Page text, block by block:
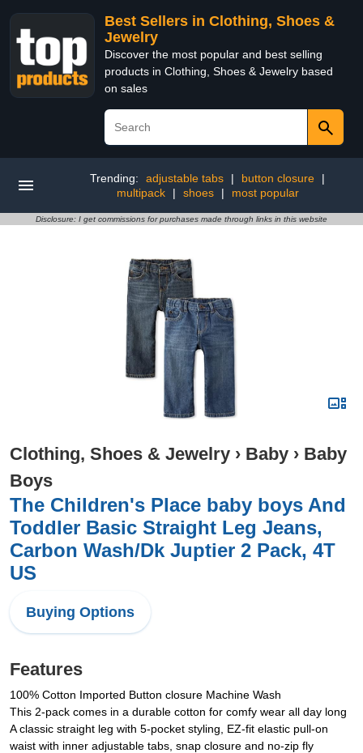
Best Sellers in Clothing, Shoes &
Jewelry
Discover the most popular and best selling
products in Clothing, Shoes & Jewelry based
on sales
Trending: adjustable tabs | button closure
|
multipack
| shoes | most popular
Disclosure: I get commissions for purchases made through links in this website
Clothing, Shoes & Jewelry › Baby › Baby
Boys
The Children's Place baby boys And
Toddler Basic Straight Leg Jeans,
Carbon Wash/Dk Juptier 2 Pack, 4T
US
Buying Options
Features
100% Cotton Imported Button closure Machine Wash
This 2-pack comes in a durable cotton for comfy wear all day long
A classic straight leg with 5-pocket styling, EZ-fit elastic pull-on
waist with inner adjustable tabs, snap closure and no-zip fly